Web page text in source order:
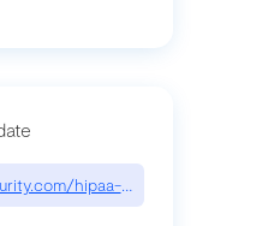
hipaa-security-rule-